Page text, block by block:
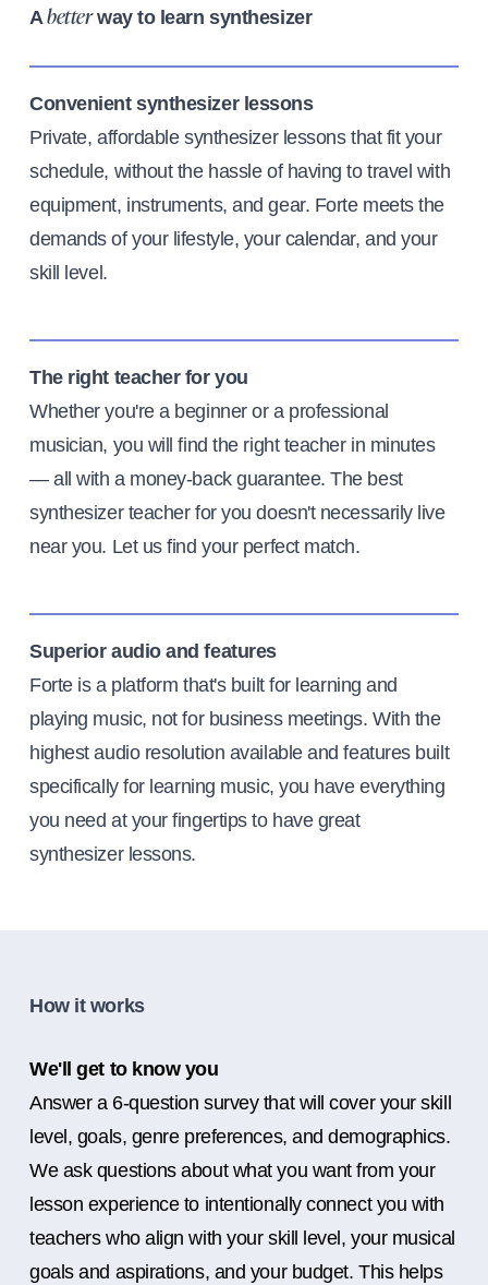
Abetterway to learn synthesizer
Convenient synthesizer lessons
Private, affordable synthesizer lessons that fit your
schedule, without the hassle of having to travel with
equipment, instruments, and gear. Forte meets the
demands of your lifestyle, your calendar, and your
skill level.
The right teacher for you
Whether you're a beginner or a professional
musician, you will find the right teacher in minutes
— all with a money-back guarantee. The best
synthesizer teacher for you doesn't necessarily live
near you. Let us find your perfect match.
Superior audio and features
Forte is a platform that's built for learning and
playing music, not for business meetings. With the
highest audio resolution available and features built
specifically for learning music, you have everything
you need at your fingertips to have great
synthesizer lessons.
How it works
We'll get to know you
Answer a 6-question survey that will cover your skill
level, goals, genre preferences, and demographics.
We ask questions about what you want from your
lesson experience to intentionally connect you with
teachers who align with your skill level, your musical
goals and aspirations, and your budget. This helps